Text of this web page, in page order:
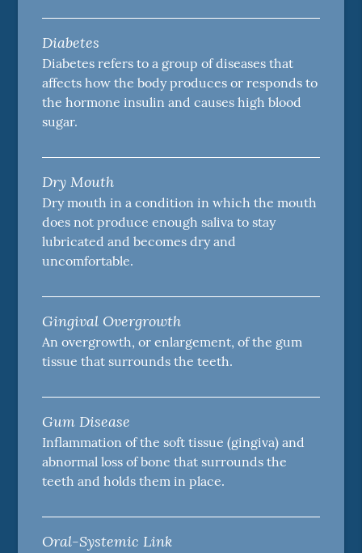
Diabetes
Diabetes refers to a group of diseases that
affects how the body produces or responds to
the hormone insulin and causes high blood
sugar.
Dry Mouth
Dry mouth in a condition in which the mouth
does not produce enough saliva to stay
lubricated and becomes dry and
uncomfortable.
Gingival Overgrowth
An overgrowth, or enlargement, of the gum
tissue that surrounds the teeth.
Gum Disease
Inflammation of the soft tissue (gingiva) and
abnormal loss of bone that surrounds the
teeth and holds them in place.
Oral-Systemic Link